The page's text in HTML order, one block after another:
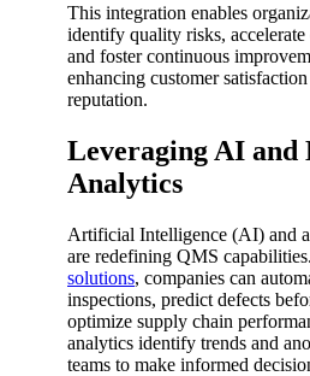
This integration enables
identify quality risks, accelerate
and foster continuous
enhancing customer
reputation.
Leveraging AI and
Analytics
Artificial Intelligence (AI) and
are redefining QMS
solutions, companies can
inspections, predict defects
optimize supply chain
analytics identify trends and
teams to make informed